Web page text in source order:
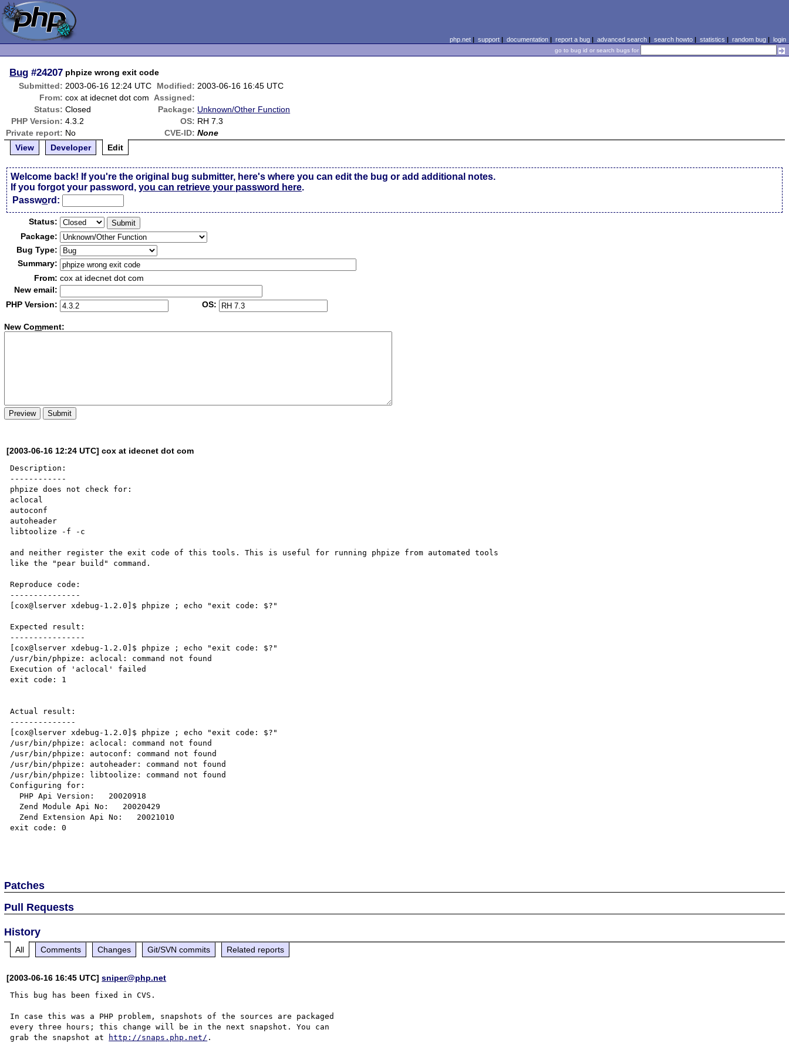
php.net| support| documentation| report a bug| advanced search| search howto| statistics | random bug| login
go to bug id or search bugs for
Bug #24207 phpize wrong exit code
Submitted: 2003-06-16 12:24 UTC Modified: 2003-06-16 16:45 UTC
From: cox at idecnet dot com
Assigned:
Status: Closed Package: Unknown/Other Function
PHP Version: 4.3.2 OS: RH 7.3
Private report: No CVE-ID: None
View
Developer Edit
Welcome back! If you're the original bug submitter, here's where you can edit the bug or add additional notes.
If you forgot your password,you can retrieve your password here.
Password:
Status:
Package:
Bug Type:
Summary:
From: cox at idecnet dot com
New email:
PHP Version:
OS:
New Comment:
[2003-06-16 12:24 UTC] cox at idecnet dot com
Description:
------------
phpize does not check for:
aclocal
autoconf
autoheader
libtoolize -f -c
and neither register the exit code of this tools. This is useful for running phpize from automated tools
like the "pear build" command.
Reproduce code:
---------------
[cox@lserver xdebug-1.2.0]$ phpize ; echo "exit code: $?"
Expected result:
----------------
[cox@lserver xdebug-1.2.0]$ phpize ; echo "exit code: $?"
/usr/bin/phpize: aclocal: command not found
Execution of 'aclocal' failed
exit code: 1
Actual result:
--------------
[cox@lserver xdebug-1.2.0]$ phpize ; echo "exit code: $?"
/usr/bin/phpize: aclocal: command not found
/usr/bin/phpize: autoconf: command not found
/usr/bin/phpize: autoheader: command not found
/usr/bin/phpize: libtoolize: command not found
Configuring for:
exit code: 0
Patches
Pull Requests
History
All Comments Changes Git/SVN commits Related reports
[2003-06-16 16:45 UTC]sniper@php.net
This bug has been fixed in CVS.
In case this was a PHP problem, snapshots of the sources are packaged
every three hours; this change will be in the next snapshot. You can
grab the snapshot at
http://snaps.php.net/ .